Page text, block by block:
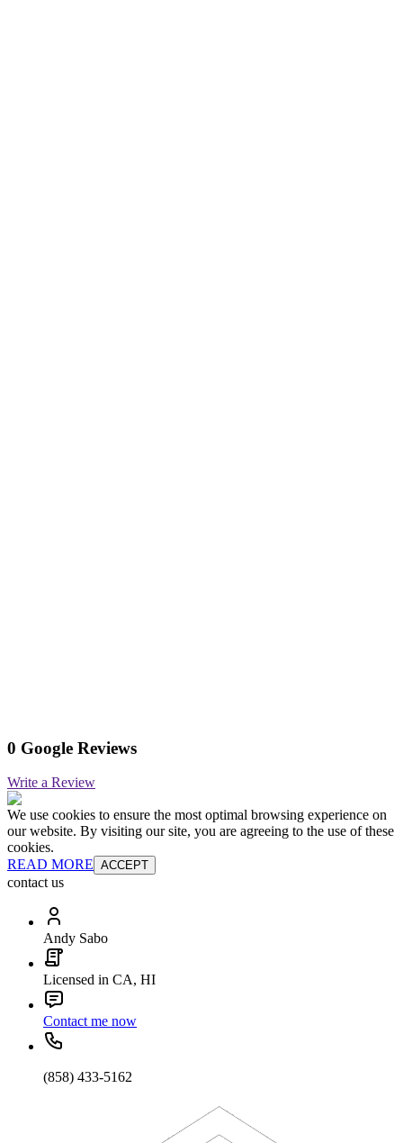
0 Google Reviews
Write a Review
We use cookies to ensure the most optimal browsing experience on
our website. By visiting our site, you are agreeing to the use of these
cookies.
READ MORE ACCEPT
contact us
Andy Sabo
Licensed in CA, HI
Contact me now
(858) 433-5162